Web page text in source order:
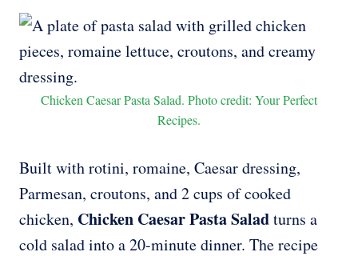
Chicken Caesar Pasta Salad. Photo credit: Your Perfect
Recipes.
Built with rotini, romaine, Caesar dressing,
Parmesan, croutons, and 2 cups of cooked
chicken, Chicken Caesar Pasta Saladturns a
cold salad into a 20-minute dinner. The recipe